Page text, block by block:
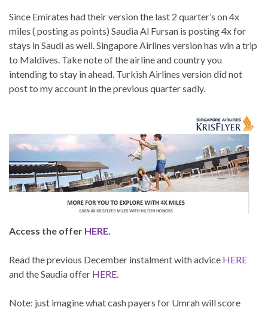
Since Emirates had their version the last 2 quarter’s on 4x
miles ( posting as points) Saudia Al Fursan is posting 4x for
stays in Saudi as well. Singapore Airlines version has win a trip
to Maldives. Take note of the airline and country you
intending to stay in ahead. Turkish Airlines version did not
post to my account in the previous quarter sadly.
Access the offer HERE.
Read the previous December instalment with advice HERE
and the Saudia offer HERE.
Note: just imagine what cash payers for Umrah will score